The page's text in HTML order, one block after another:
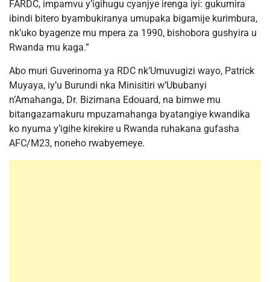
FARDC, impamvu y’igihugu cyanjye irenga iyi: gukumira
ibindi bitero byambukiranya umupaka bigamije kurimbura,
nk’uko byagenze mu mpera za 1990, bishobora gushyira u
Rwanda mu kaga.”
Abo muri Guverinoma ya RDC nk’Umuvugizi wayo, Patrick
Muyaya, iy’u Burundi nka Minisitiri w’Ububanyi
n’Amahanga, Dr. Bizimana Edouard, na bimwe mu
bitangazamakuru mpuzamahanga byatangiye kwandika
ko nyuma y’igihe kirekire u Rwanda ruhakana gufasha
AFC/M23, noneho rwabyemeye.